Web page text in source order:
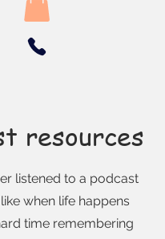
resources
listened to a podcast
when life happens
time remembering